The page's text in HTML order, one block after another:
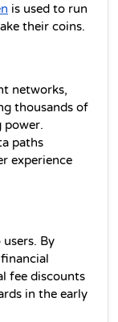
is used to run
their coins.
networks,
thousands of
power.
paths
experience
By
fee discounts
in the early